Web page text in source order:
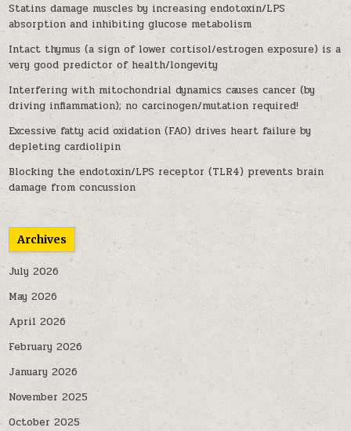
Statins damage muscles by increasing endotoxin/LPS
absorption and inhibiting glucose metabolism
Intact thymus (a sign of lower cortisol/estrogen exposure) is a
very good predictor of health/longevity
Interfering with mitochondrial dynamics causes cancer (by
driving inflammation); no carcinogen/mutation required!
Excessive fatty acid oxidation (FAO) drives heart failure by
depleting cardiolipin
Blocking the endotoxin/LPS receptor (TLR4) prevents brain
damage from concussion
Archives
July 2026
May 2026
April 2026
February 2026
January 2026
November 2025
October 2025